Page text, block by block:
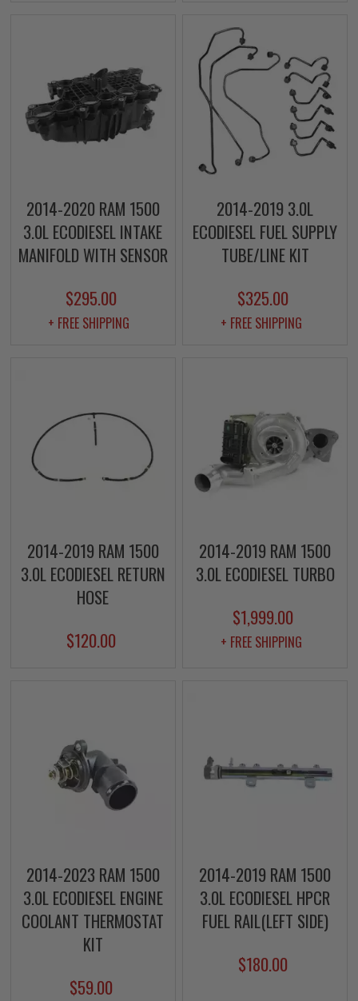
2014-2020 RAM 1500
3.0L ECODIESEL INTAKE
MANIFOLD WITH SENSOR
$295.00
+ FREE SHIPPING
2014-2019 3.0L
ECODIESEL FUEL SUPPLY
TUBE/LINE KIT
$325.00
+ FREE SHIPPING
2014-2019 RAM 1500
3.0L ECODIESEL RETURN
HOSE
$120.00
2014-2019 RAM 1500
3.0L ECODIESEL TURBO
$1,999.00
+ FREE SHIPPING
2014-2023 RAM 1500
3.0L ECODIESEL ENGINE
COOLANT THERMOSTAT
KIT
$59.00
2014-2019 RAM 1500
3.0L ECODIESEL HPCR
FUEL RAIL(LEFT SIDE)
$180.00